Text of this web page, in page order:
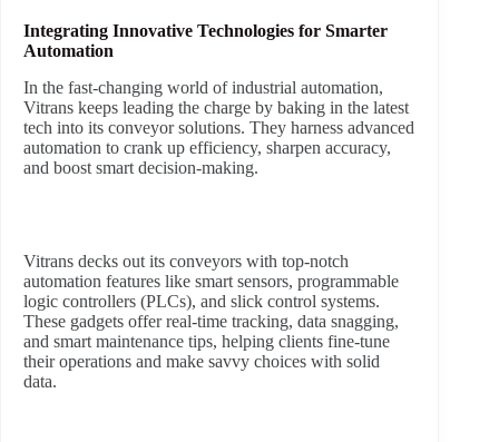
Integrating Innovative Technologies for Smarter
Automation
In the fast-changing world of industrial automation,
Vitrans keeps leading the charge by baking in the latest
tech into its conveyor solutions. They harness advanced
automation to crank up efficiency, sharpen accuracy,
and boost smart decision-making.
Vitrans decks out its conveyors with top-notch
automation features like smart sensors, programmable
logic controllers (PLCs), and slick control systems.
These gadgets offer real-time tracking, data snagging,
and smart maintenance tips, helping clients fine-tune
their operations and make savvy choices with solid
data.